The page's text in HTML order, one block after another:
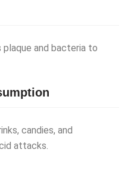
plaque and bacteria to
candies, and
attacks.